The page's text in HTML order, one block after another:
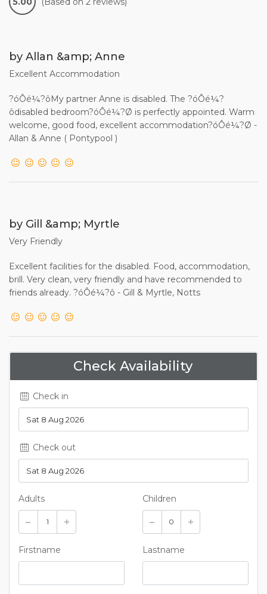
by Allan &amp; Anne
Excellent Accommodation
?óÔé¼?ôMy partner Anne is disabled. The ?óÔé¼?
ôdisabled bedroom?óÔé¼?Ø is perfectly appointed. Warm
welcome, good food, excellent accommodation?óÔé¼?Ø -
Allan & Anne ( Pontypool )
by Gill &amp; Myrtle
Very Friendly
Excellent facilities for the disabled. Food, accommodation,
brill. Very clean, very friendly and have recommended to
friends already. ?óÔé¼?ô - Gill & Myrtle, Notts
Check Availability
Check in
Check out
Adults Children
Firstname Lastname